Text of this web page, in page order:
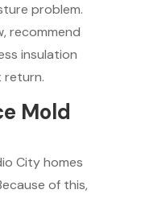
problem.
recommend
insulation
return.
Mold
City homes
of this,